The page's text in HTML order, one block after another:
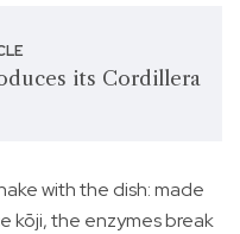
its Cordillera
with the dish: made
kōji, the enzymes break